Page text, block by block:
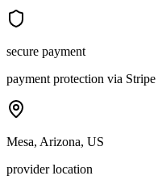
secure payment
payment protection via Stripe
Mesa, Arizona, US
provider location